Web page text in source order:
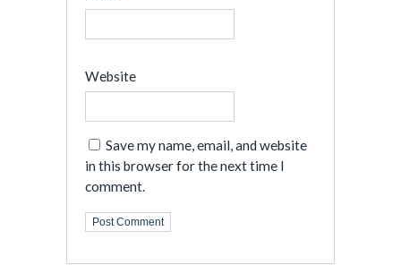
Website
Save my name, email, and website
in this browser for the next time I
comment.